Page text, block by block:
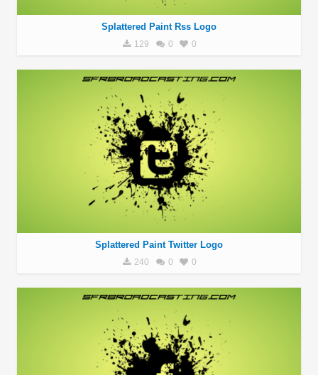
Splattered Paint Rss Logo
129 0 0
Splattered Paint Twitter Logo
240 0 0